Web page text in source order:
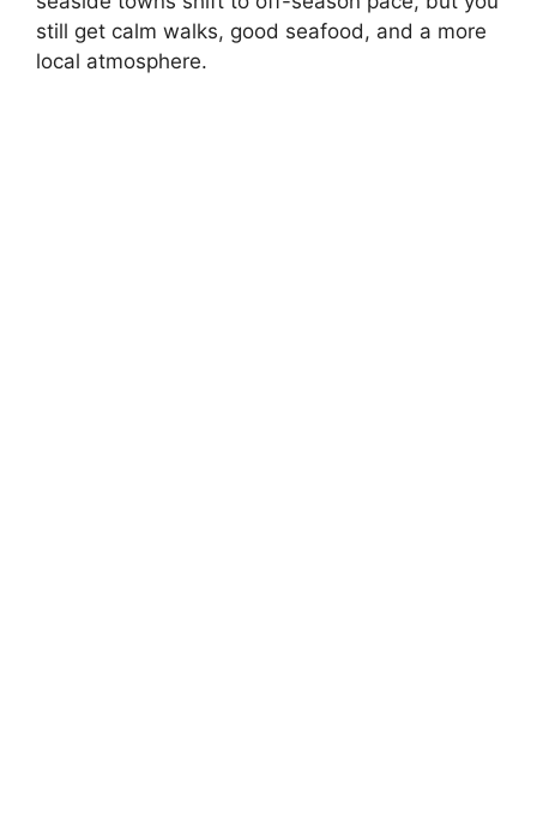
still get calm walks, good seafood, and a more
local atmosphere.